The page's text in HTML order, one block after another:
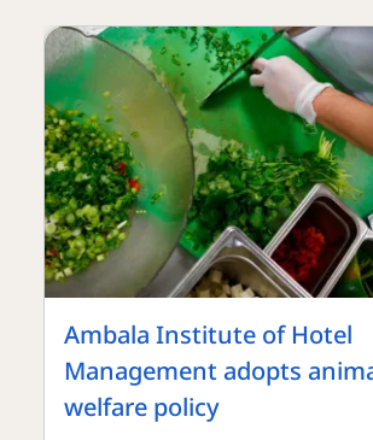
Ambala Institute of Hotel
Management adopts
welfare policy